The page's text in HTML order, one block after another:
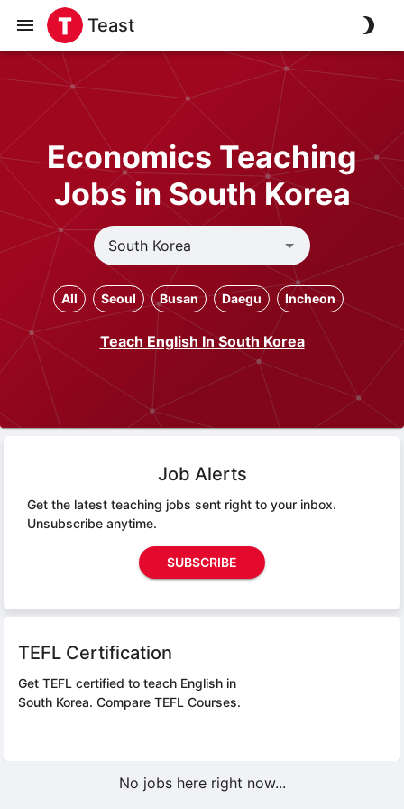
Teast
Economics Teaching
Jobs in South Korea
All Seoul Busan Daegu Incheon
Teach English In South Korea
Job Alerts
Get the latest teaching jobs sent right to your inbox.
Unsubscribe anytime.
SUBSCRIBE
TEFL Certification
Get TEFL certified to teach English in
South Korea. Compare TEFL Courses.
No jobs here right now...